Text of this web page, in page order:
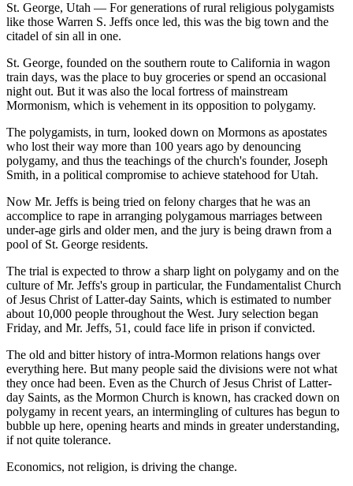
St. George, Utah — For generations of rural religious polygamists
like those Warren S. Jeffs once led, this was the big town and the
citadel of sin all in one.
St. George, founded on the southern route to California in wagon
train days, was the place to buy groceries or spend an occasional
night out. But it was also the local fortress of mainstream
Mormonism, which is vehement in its opposition to polygamy.
The polygamists, in turn, looked down on Mormons as apostates
who lost their way more than 100 years ago by denouncing
polygamy, and thus the teachings of the church's founder, Joseph
Smith, in a political compromise to achieve statehood for Utah.
Now Mr. Jeffs is being tried on felony charges that he was an
accomplice to rape in arranging polygamous marriages between
under-age girls and older men, and the jury is being drawn from a
pool of St. George residents.
The trial is expected to throw a sharp light on polygamy and on the
culture of Mr. Jeffs's group in particular, the Fundamentalist Church
of Jesus Christ of Latter-day Saints, which is estimated to number
about 10,000 people throughout the West. Jury selection began
Friday, and Mr. Jeffs, 51, could face life in prison if convicted.
The old and bitter history of intra-Mormon relations hangs over
everything here. But many people said the divisions were not what
they once had been. Even as the Church of Jesus Christ of Latter-
day Saints, as the Mormon Church is known, has cracked down on
polygamy in recent years, an intermingling of cultures has begun to
bubble up here, opening hearts and minds in greater understanding,
if not quite tolerance.
Economics, not religion, is driving the change.